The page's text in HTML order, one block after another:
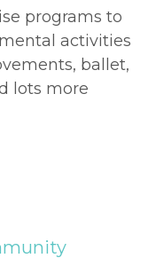
programs to
activities
ballet,
lots more